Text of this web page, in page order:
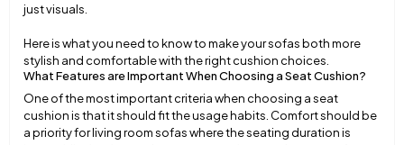
just visuals.
Here is what you need to know to make your sofas both more
stylish and comfortable with the right cushion choices.
What Features are Important When Choosing a Seat Cushion?
One of the most important criteria when choosing a seat
cushion is that it should fit the usage habits. Comfort should be
a priority for living room sofas where the seating duration is